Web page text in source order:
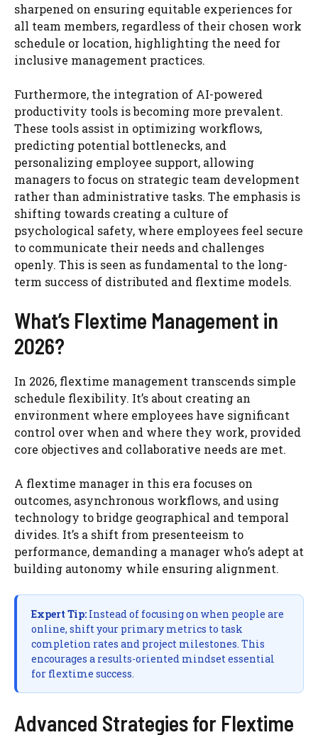
sharpened on ensuring equitable experiences for
all team members, regardless of their chosen work
schedule or location, highlighting the need for
inclusive management practices.
Furthermore, the integration of AI-powered
productivity tools is becoming more prevalent.
These tools assist in optimizing workflows,
predicting potential bottlenecks, and
personalizing employee support, allowing
managers to focus on strategic team development
rather than administrative tasks. The emphasis is
shifting towards creating a culture of
psychological safety, where employees feel secure
to communicate their needs and challenges
openly. This is seen as fundamental to the long-
term success of distributed and flextime models.
What’s Flextime Management in
2026?
In 2026, flextime management transcends simple
schedule flexibility. It’s about creating an
environment where employees have significant
control over when and where they work, provided
core objectives and collaborative needs are met.
A flextime manager in this era focuses on
outcomes, asynchronous workflows, and using
technology to bridge geographical and temporal
divides. It’s a shift from presenteeism to
performance, demanding a manager who’s adept at
building autonomy while ensuring alignment.
Expert Tip: Instead of focusing on when people are
online, shift your primary metrics to task
completion rates and project milestones. This
encourages a results-oriented mindset essential
for flextime success.
Advanced Strategies for Flextime